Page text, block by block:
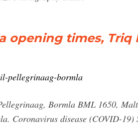
opening times, Triq
pellegrinaag-bormla
Bormla BML 1650,
Coronavirus disease (COVID-19)